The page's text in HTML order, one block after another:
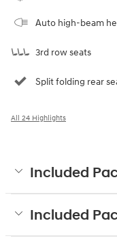
Auto high-beam
3rd row seats
Split folding rear
All 24 Highlights
Included
Included